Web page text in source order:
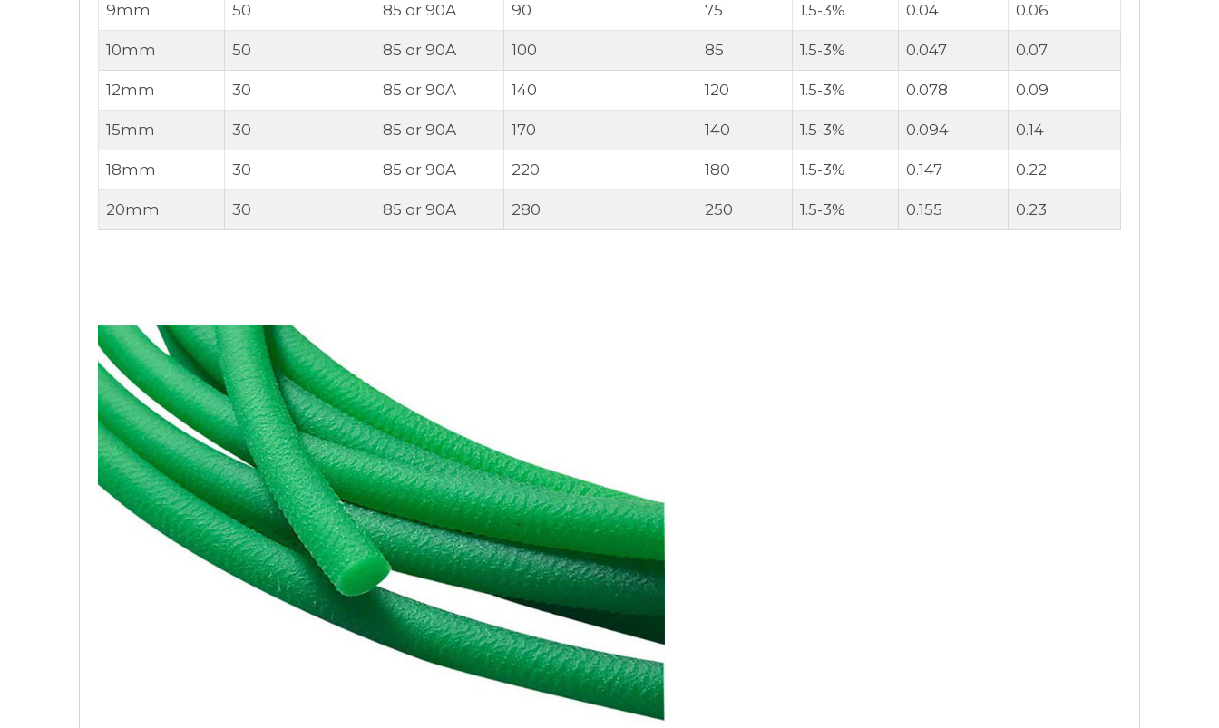
9mm 50 85 or 90A 90 75 1.5-3% 0.04 0.06
10mm 50 85 or 90A 100 85 1.5-3% 0.047 0.07
12mm 30 85 or 90A 140 120 1.5-3% 0.078 0.09
15mm 30 85 or 90A 170 140 1.5-3% 0.094 0.14
18mm 30 85 or 90A 220 180 1.5-3% 0.147 0.22
20mm 30 85 or 90A 280 250 1.5-3% 0.155 0.23